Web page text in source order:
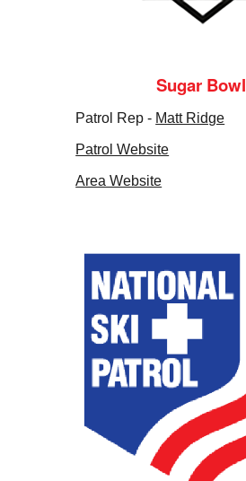
Sugar Bowl
Patrol Rep - Matt Ridge
Patrol Website
Area Website